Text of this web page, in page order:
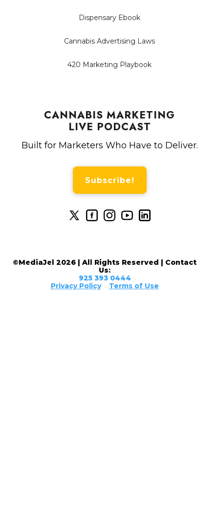
CANNABIS MARKETING
LIVE PODCAST
Built for Marketers Who Have to Deliver.
Subscribe!
Dispensary Ebook
Cannabis Advertising Laws
420 Marketing Playbook
©MediaJel 2026 | All Rights Reserved | Contact
Us:
925 393 0444
Privacy Policy
Terms of Use